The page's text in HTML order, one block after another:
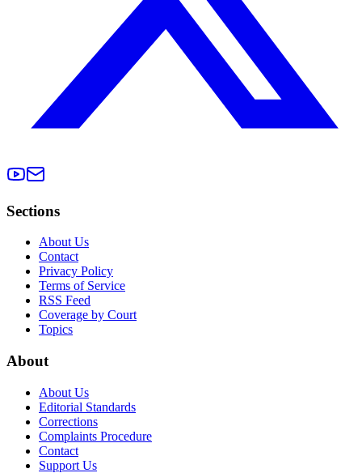
Sections
About Us
Contact
Privacy Policy
Terms of Service
RSS Feed
Coverage by Court
Topics
About
About Us
Editorial Standards
Corrections
Complaints Procedure
Contact
Support Us